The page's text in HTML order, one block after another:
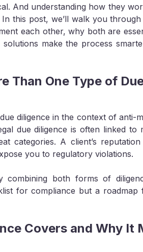
And understanding how they
this post, we’ll walk you
each other, why both are
solutions make the process
Than One Type of
diligence in the context of anti-
due diligence is often linked to
categories. A client’s
you to regulatory violations.
combining both forms of
for compliance but a
Covers and Why It